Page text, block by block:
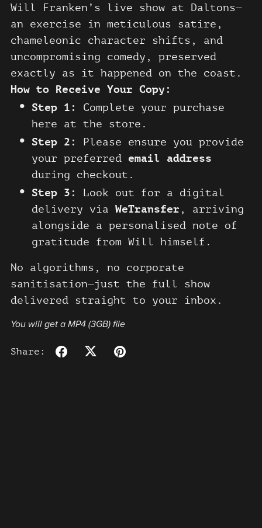
Will Franken’s live show at Daltons—
an exercise in meticulous satire,
chameleonic character shifts, and
uncompromising comedy, preserved
exactly as it happened on the coast.
How to Receive Your Copy:
Step 1:
Complete your purchase
here at the store.
Step 2:
Please ensure you provide
your preferred email address
during checkout.
Step 3:
Look out for a digital
delivery viaWeTransfer , arriving
alongside a personalised note of
gratitude from Will himself.
No algorithms, no corporate
sanitisation—just the full show
delivered straight to your inbox.
You will get a MP4 (3GB)file
Share: